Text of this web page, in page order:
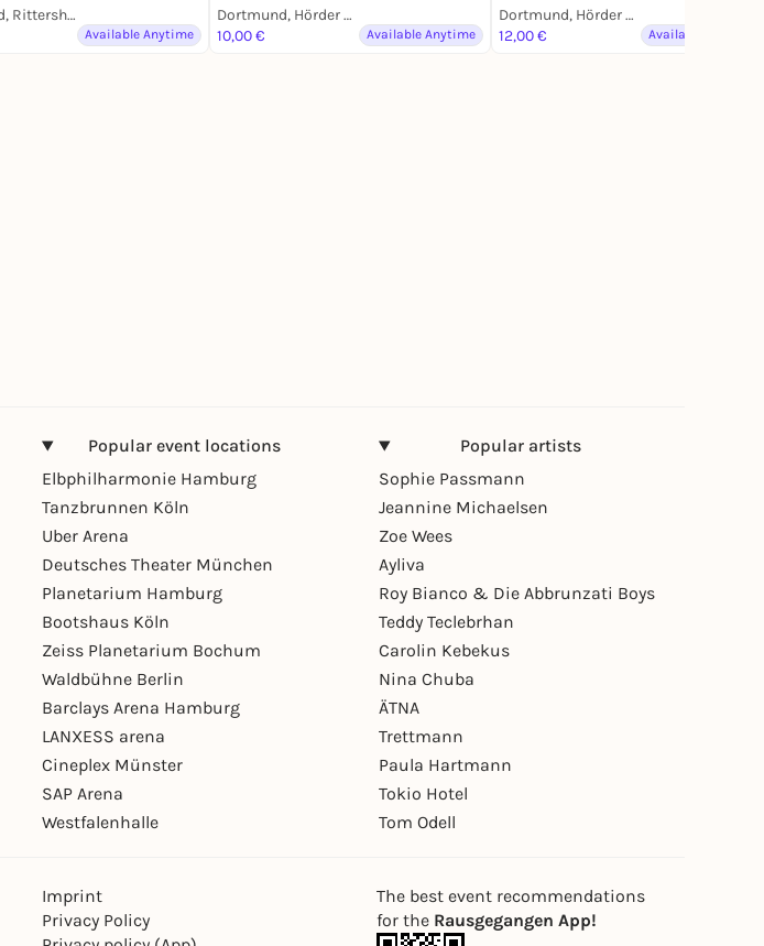
Dortmund, Rittershausstraße
Available Anytime
Dortmund, Hörder Bahnhofstraße
10,00 €
Available Anytime
Dortmund, Hörder Bahnhofstraße
12,00 €
Available Anytime
Popular event locations
Elbphilharmonie Hamburg
Tanzbrunnen Köln
Uber Arena
Deutsches Theater München
Planetarium Hamburg
Bootshaus Köln
Zeiss Planetarium Bochum
Waldbühne Berlin
Barclays Arena Hamburg
LANXESS arena
Cineplex Münster
SAP Arena
Westfalenhalle
Popular artists
Sophie Passmann
Jeannine Michaelsen
Zoe Wees
Ayliva
Roy Bianco & Die Abbrunzati Boys
Teddy Teclebrhan
Carolin Kebekus
Nina Chuba
ÄTNA
Trettmann
Paula Hartmann
Tokio Hotel
Tom Odell
Imprint
Privacy Policy
The best event recommendations
for the Rausgegangen App!